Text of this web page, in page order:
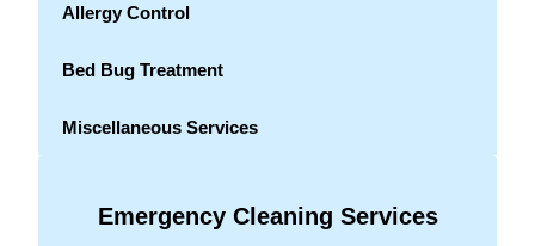
Allergy Control
Bed Bug Treatment
Miscellaneous Services
Emergency Cleaning Services